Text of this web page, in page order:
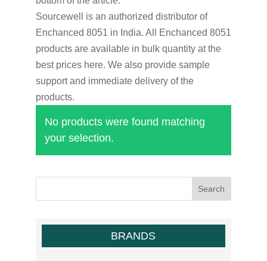
Sourcewell is an authorized distributor of
Enchanced 8051 in India. All Enchanced 8051
products are available in bulk quantity at the
best prices here. We also provide sample
support and immediate delivery of the
products.
No products were found matching
your selection.
BRANDS